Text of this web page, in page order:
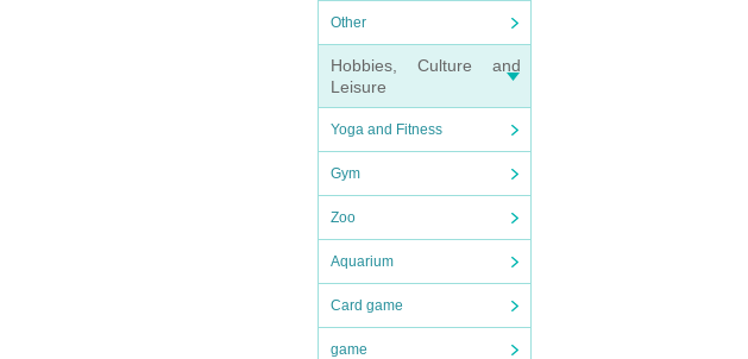
Other
Hobbies, Culture and
Leisure
Yoga and Fitness
Gym
Zoo
Aquarium
Card game
game